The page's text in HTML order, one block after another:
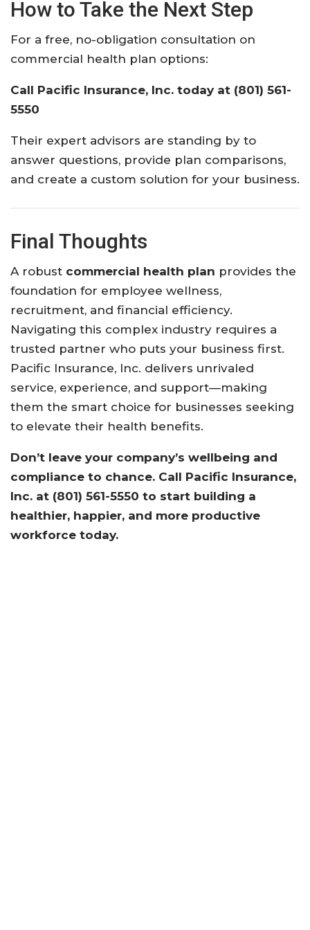
How to Take the Next Step
For a free, no-obligation consultation on
commercial health plan options:
Call Pacific Insurance, Inc. today at (801) 561-
5550
Their expert advisors are standing by to
answer questions, provide plan comparisons,
and create a custom solution for your business.
Final Thoughts
A robust commercial health plan provides the
foundation for employee wellness,
recruitment, and financial efficiency.
Navigating this complex industry requires a
trusted partner who puts your business first.
Pacific Insurance, Inc. delivers unrivaled
service, experience, and support—making
them the smart choice for businesses seeking
to elevate their health benefits.
Don’t leave your company’s wellbeing and
compliance to chance. Call Pacific Insurance,
Inc. at (801) 561-5550 to start building a
healthier, happier, and more productive
workforce today.